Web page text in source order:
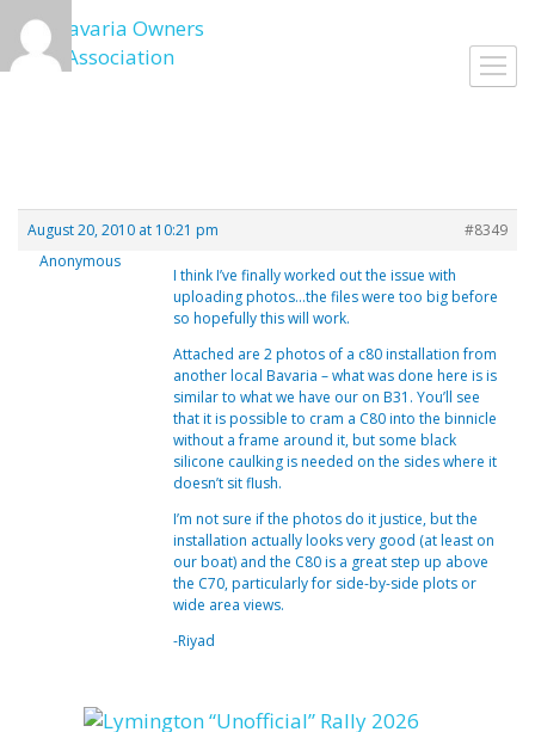
Skip
to
content
August 20, 2010 at 10:21 pm
#8349
Anonymous
I think I’ve finally worked out the issue with
uploading photos…the files were too big before
so hopefully this will work.
Attached are 2 photos of a c80 installation from
another local Bavaria – what was done here is is
similar to what we have our on B31. You’ll see
that it is possible to cram a C80 into the binnicle
without a frame around it, but some black
silicone caulking is needed on the sides where it
doesn’t sit flush.
I’m not sure if the photos do it justice, but the
installation actually looks very good (at least on
our boat) and the C80 is a great step up above
the C70, particularly for side-by-side plots or
wide area views.
-Riyad